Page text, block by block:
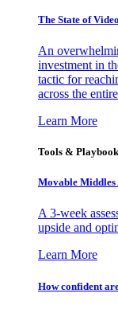
The State of
An
investment in
tactic for
across the
Learn More
Tools &
Movable
A 3-week
upside and
Learn More
How confident